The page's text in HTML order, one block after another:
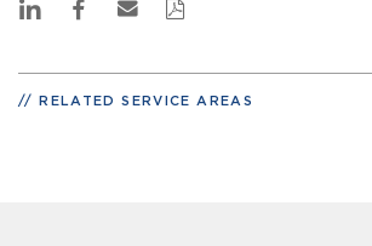
RELATED SERVICE AREAS